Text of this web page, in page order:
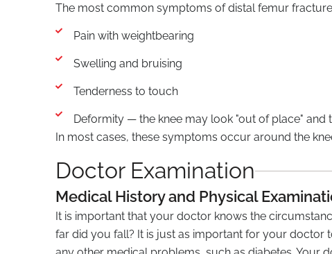
The most common symptoms of distal femur
Pain with weightbearing
Swelling and bruising
Tenderness to touch
Deformity — the knee may look "out of place"
In most cases, these symptoms occur around the
Doctor Examination
Medical History and Physical
It is important that your doctor knows the
far did you fall? It is just as important for your doctor